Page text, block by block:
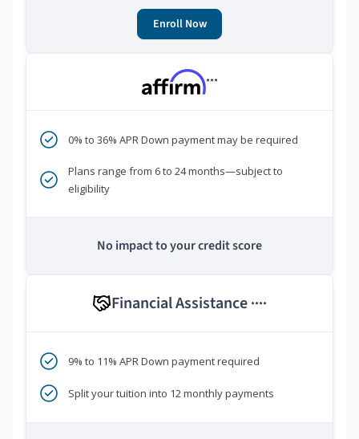
Enroll Now
***
0% to 36% APR Down payment may be required
Plans range from 6 to 24 months—subject to
eligibility
No impact to your credit score
Financial Assistance ****
9% to 11% APR Down payment required
Split your tuition into 12 monthly payments